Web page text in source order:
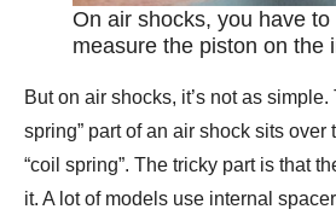
On air shocks, you have
measure the piston on the
But on air shocks, it’s not as simple.
spring” part of an air shock sits over
“coil spring”. The tricky part is that
it. A lot of models use internal